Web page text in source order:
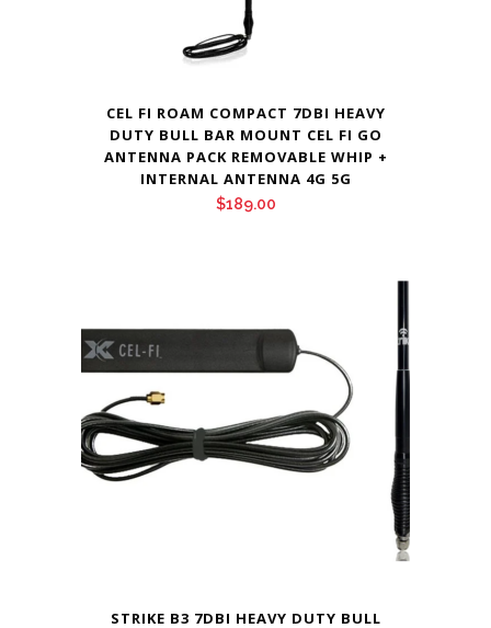
CEL FI ROAM COMPACT 7DBI HEAVY
DUTY BULL BAR MOUNT CEL FI GO
ANTENNA PACK REMOVABLE WHIP +
INTERNAL ANTENNA 4G 5G
$189.00
STRIKE B3 7DBI HEAVY DUTY BULL